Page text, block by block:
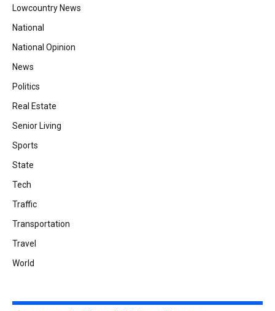
Lowcountry News
National
National Opinion
News
Politics
Real Estate
Senior Living
Sports
State
Tech
Traffic
Transportation
Travel
World